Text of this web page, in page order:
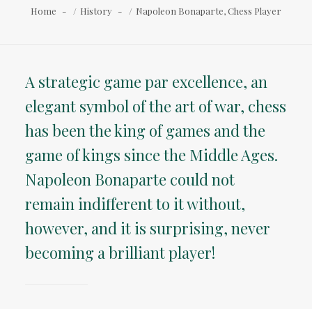
Home History Napoleon Bonaparte, Chess Player
A strategic game par excellence, an
elegant symbol of the art of war, chess
has been the king of games and the
game of kings since the Middle Ages.
Napoleon Bonaparte could not
remain indifferent to it without,
however, and it is surprising, never
becoming a brilliant player!